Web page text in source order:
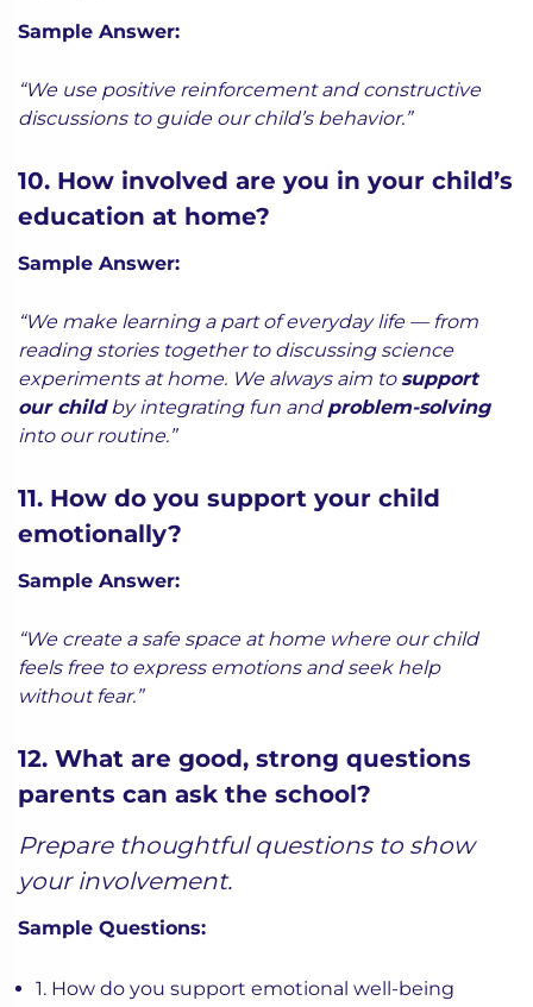
Sample Answer:
“We use positive reinforcement and constructive
discussions to guide our child’s behavior.”
10. How involved are you in your child’s
education at home?
Sample Answer:
“We make learning a part of everyday life — from
reading stories together to discussing science
experiments at home. We always aim tosupport
our childby integrating fun andproblem-solving
into our routine.”
11. How do you support your child
emotionally?
Sample Answer:
“We create a safe space at home where our child
feels free to express emotions and seek help
without fear.”
12. What are good, strong questions
parents can ask the school?
Prepare thoughtful questions to show
your involvement.
Sample Questions:
1. How do you support emotional well-being